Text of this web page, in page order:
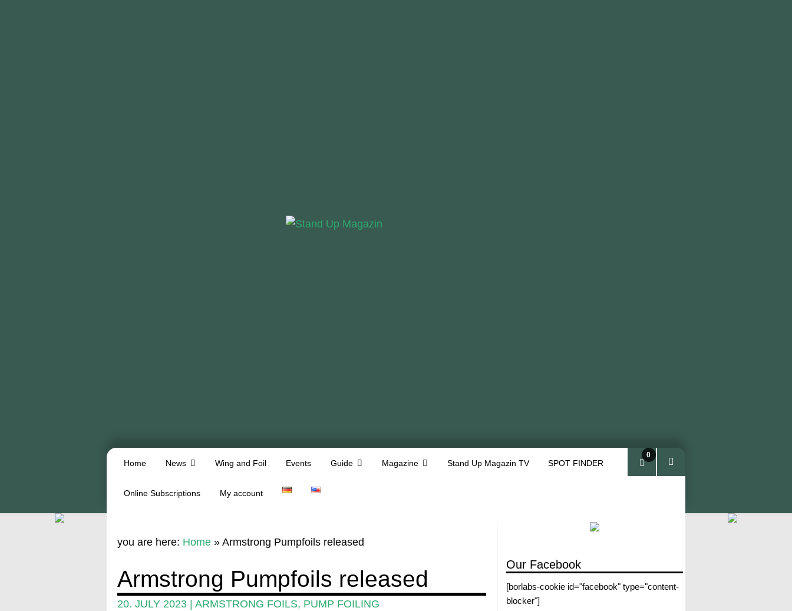
Home News Wing and Foil Events Guide Magazine Stand Up Magazin TV SPOT FINDER
Online Subscriptions My account
0
Our Facebook
[borlabs-cookie id="facebook" type="content-
blocker"]
you are here: Home» Armstrong Pumpfoils released
Armstrong Pumpfoils released
20. JULY 2023| ARMSTRONG FOILS, PUMP FOILING